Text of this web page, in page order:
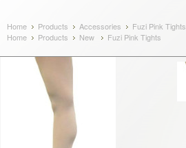
Home Products Accessories
Fuzi Pink Tights
Home
Products New Fuzi Pink Tights